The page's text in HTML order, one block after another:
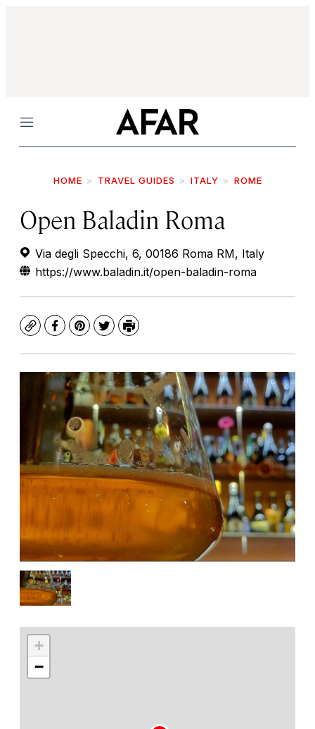
Menu
HOME TRAVEL GUIDES ITALY ROME
Open Baladin Roma
Via degli Specchi, 6, 00186 Roma RM, Italy
https://www.baladin.it/open-baladin-roma
CopyFacebook
Pinterest
TwitterPrint
+
−